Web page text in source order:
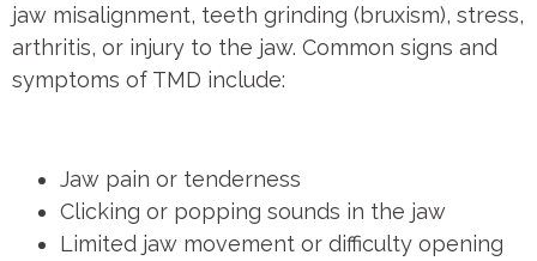
jaw misalignment, teeth grinding (bruxism), stress,
arthritis, or injury to the jaw. Common signs and
symptoms of TMD include:
Jaw pain or tenderness
Clicking or popping sounds in the jaw
Limited jaw movement or difficulty opening